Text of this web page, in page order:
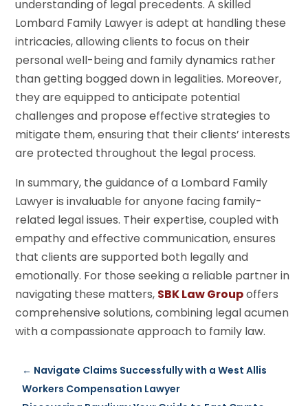
understanding of legal precedents. A skilled
Lombard Family Lawyer is adept at handling these
intricacies, allowing clients to focus on their
personal well-being and family dynamics rather
than getting bogged down in legalities. Moreover,
they are equipped to anticipate potential
challenges and propose effective strategies to
mitigate them, ensuring that their clients’ interests
are protected throughout the legal process.
In summary, the guidance of a Lombard Family
Lawyer is invaluable for anyone facing family-
related legal issues. Their expertise, coupled with
empathy and effective communication, ensures
that clients are supported both legally and
emotionally. For those seeking a reliable partner in
navigating these matters, SBK Law Groupoffers
comprehensive solutions, combining legal acumen
with a compassionate approach to family law.
← Navigate Claims Successfully with a West Allis
Workers Compensation Lawyer